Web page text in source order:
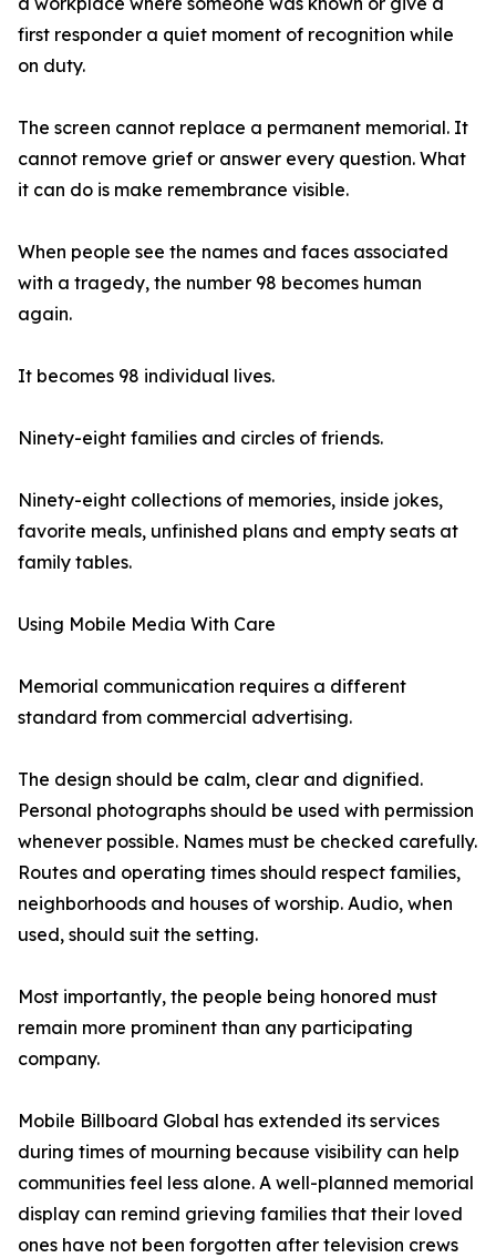
first responder a quiet moment of recognition while
on duty.
The screen cannot replace a permanent memorial. It
cannot remove grief or answer every question. What
it can do is make remembrance visible.
When people see the names and faces associated
with a tragedy, the number 98 becomes human
again.
It becomes 98 individual lives.
Ninety-eight families and circles of friends.
Ninety-eight collections of memories, inside jokes,
favorite meals, unfinished plans and empty seats at
family tables.
Using Mobile Media With Care
Memorial communication requires a different
standard from commercial advertising.
The design should be calm, clear and dignified.
Personal photographs should be used with permission
whenever possible. Names must be checked carefully.
Routes and operating times should respect families,
neighborhoods and houses of worship. Audio, when
used, should suit the setting.
Most importantly, the people being honored must
remain more prominent than any participating
company.
Mobile Billboard Global has extended its services
during times of mourning because visibility can help
communities feel less alone. A well-planned memorial
display can remind grieving families that their loved
ones have not been forgotten after television crews